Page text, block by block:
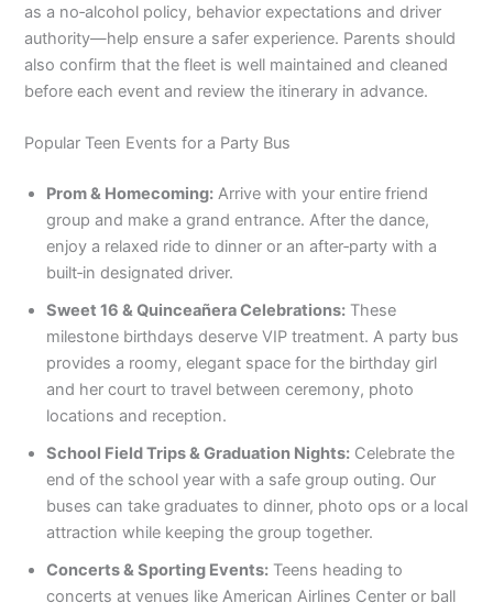
as a no‑alcohol policy, behavior expectations and driver
authority—help ensure a safer experience. Parents should
also confirm that the fleet is well maintained and cleaned
before each event and review the itinerary in advance.
Popular Teen Events for a Party Bus
Prom & Homecoming: Arrive with your entire friend
group and make a grand entrance. After the dance,
enjoy a relaxed ride to dinner or an after‑party with a
built‑in designated driver.
Sweet 16 & Quinceañera Celebrations: These
milestone birthdays deserve VIP treatment. A party bus
provides a roomy, elegant space for the birthday girl
and her court to travel between ceremony, photo
locations and reception.
School Field Trips & Graduation Nights: Celebrate the
end of the school year with a safe group outing. Our
buses can take graduates to dinner, photo ops or a local
attraction while keeping the group together.
Concerts & Sporting Events: Teens heading to
concerts at venues like American Airlines Center or ball